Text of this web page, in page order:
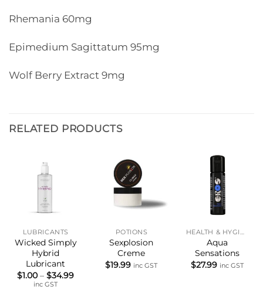
Rhemania 60mg
Epimedium Sagittatum 95mg
Wolf Berry Extract 9mg
RELATED PRODUCTS
LUBRICANTS
Wicked Simply
Hybrid
Lubricant
$1.00 – $34.99Price
inc GST
POTIONS
Sexplosion
Creme
$19.99 inc GST
Aqua
Sensations
$27.99 inc GST